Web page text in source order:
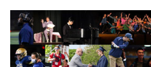
content